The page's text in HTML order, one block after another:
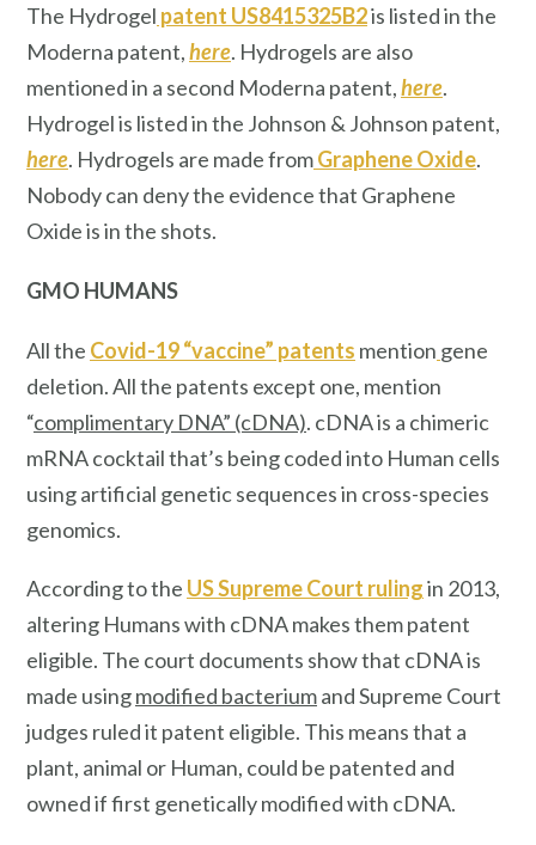
The Hydrogel patent US8415325B2is listed in the
Moderna patent,here. Hydrogels are also
mentioned in a second Moderna patent,here.
Hydrogel is listed in the Johnson & Johnson patent,
here. Hydrogels are made fromGraphene Oxide.
Nobody can deny the evidence that Graphene
Oxide is in the shots.
GMO HUMANS
All the Covid-19 “vaccine” patents mention gene
deletion. All the patents except one, mention
“complimentary DNA” (cDNA). cDNA is a chimeric
mRNA cocktail that’s being coded into Human cells
using artificial genetic sequences in cross-species
genomics.
According to the US Supreme Court rulingin 2013,
altering Humans with cDNA makes them patent
eligible. The court documents show that cDNA is
made usingmodified bacteriumand Supreme Court
judges ruled it patent eligible. This means that a
plant, animal or Human, could be patented and
owned if first genetically modified with cDNA.